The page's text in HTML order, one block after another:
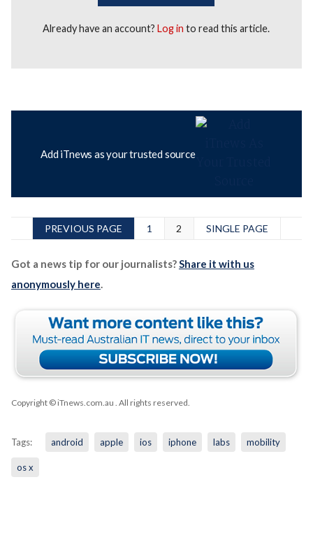
Already have an account?Log in to read this article.
Add iTnews as your trusted source
PREVIOUS PAGE 1 2 SINGLE PAGE
Got a news tip for our journalists?Share it with us
anonymously here.
Copyright © iTnews.com.au . All rights reserved.
Tags: android apple ios iphone labs mobility
os x